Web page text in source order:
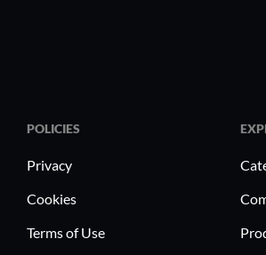
POLICIES
Privacy
Cookies
Terms of Use